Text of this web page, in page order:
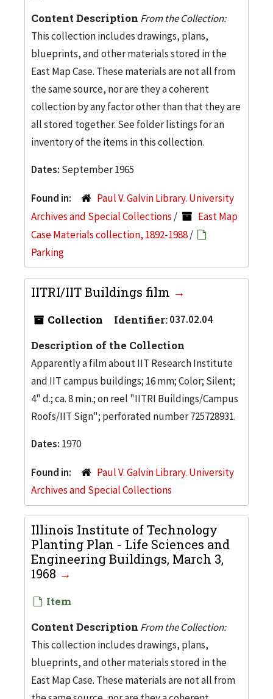
Content Description From the Collection:
This collection includes drawings, plans,
blueprints, and other materials stored in the
East Map Case. These materials are not all from
the same source, nor are they a coherent
collection by any factor other than that they are
all stored together. See folder listings for an
inventory of the items in this collection.
Dates: September 1965
Found in:
Paul V. Galvin Library. University
Archives and Special Collections /
East Map
Case Materials collection, 1892-1988/
Parking
IITRI/IIT Buildings film
Collection Identifier:037.02.04
Description of the Collection
Apparently a film about IIT Research Institute
and IIT campus buildings; 16 mm; Color; Silent;
4" d.; ca. 8 min.; on reel "IITRI Buildings/Campus
Roofs/IIT Sign"; perforated number 725728931.
Dates: 1970
Found in:
Paul V. Galvin Library. University
Archives and Special Collections
Illinois Institute of Technology
Planting Plan - Life Sciences and
Engineering Buildings, March 3,
1968
Item
Content Description From the Collection:
This collection includes drawings, plans,
blueprints, and other materials stored in the
East Map Case. These materials are not all from